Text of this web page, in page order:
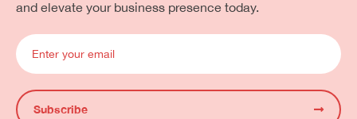
and elevate your business presence today.
Subscribe